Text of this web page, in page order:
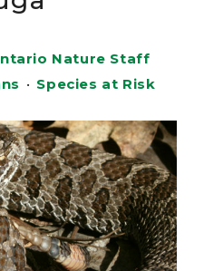
Nature Staff
• Species at Risk